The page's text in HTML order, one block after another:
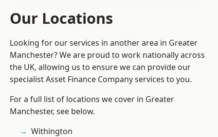
Our Locations
Looking for our services in another area in Greater
Manchester? We are proud to work nationally across
the UK, allowing us to ensure we can provide our
specialist Asset Finance Company services to you.
For a full list of locations we cover in Greater
Manchester, see below.
Withington